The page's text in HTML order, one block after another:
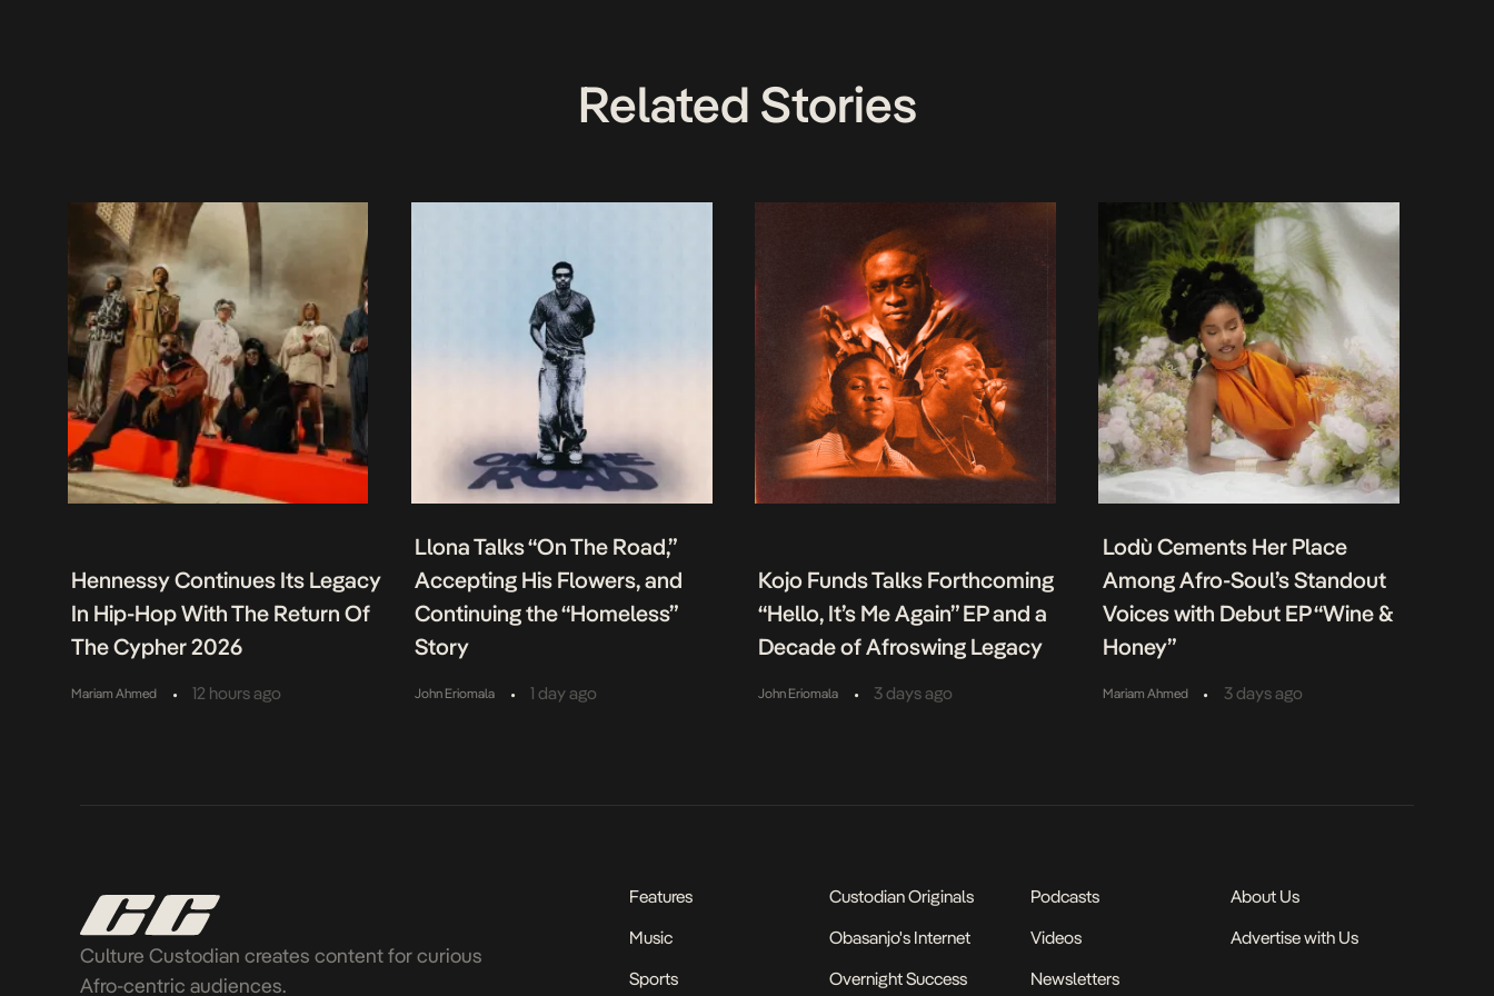
Related Stories
Hennessy Continues Its Legacy
In Hip-Hop With The Return Of
The Cypher 2026
Mariam Ahmed • 12 hours ago
Llona Talks “On The Road,”
Accepting His Flowers, and
Continuing the “Homeless”
Story
John Eriomala • 1 day ago
Kojo Funds Talks Forthcoming
“Hello, It’s Me Again” EP and a
Decade of Afroswing Legacy
John Eriomala • 3 days ago
Lodù Cements Her Place
Among Afro-Soul’s Standout
Voices with Debut EP “Wine &
Honey”
Mariam Ahmed • 3 days ago
Culture Custodian creates content for curious
Afro-centric audiences.
Features
Music
Sports
Custodian Originals
Obasanjo's Internet
Overnight Success
Podcasts
Videos
Newsletters
About Us
Advertise with Us